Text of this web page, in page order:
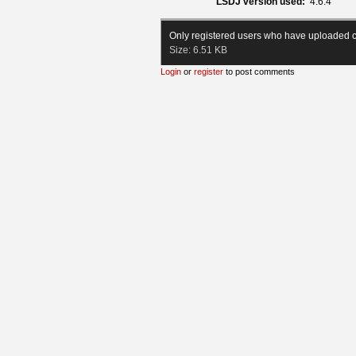
Only registered users who have uploaded
Size: 6.51 KB
Login or register to post comments